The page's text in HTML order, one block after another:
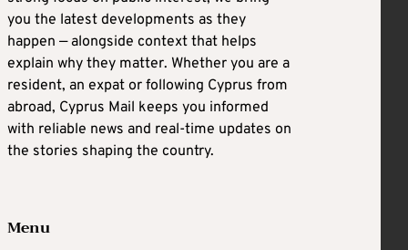
you the latest developments as they
happen — alongside context that helps
explain why they matter. Whether you are a
resident, an expat or following Cyprus from
abroad, Cyprus Mail keeps you informed
with reliable news and real-time updates on
the stories shaping the country.
Menu